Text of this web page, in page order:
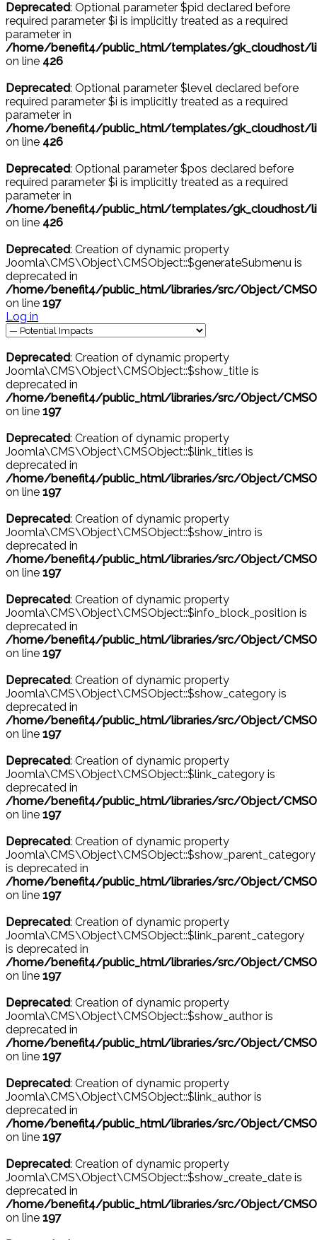
Deprecated: Optional parameter $pid declared before
required parameter $i is implicitly treated as a required
parameter in
/home/benefit4/public_html/templates/gk_cloudhost/
on line 426
Deprecated: Optional parameter $level declared before
required parameter $i is implicitly treated as a required
parameter in
/home/benefit4/public_html/templates/gk_cloudhost/
on line 426
Deprecated: Optional parameter $pos declared before
required parameter $i is implicitly treated as a required
parameter in
/home/benefit4/public_html/templates/gk_cloudhost/
on line 426
Deprecated: Creation of dynamic property
Joomla\CMS\Object\CMSObject::$generateSubmenu is
deprecated in
/home/benefit4/public_html/libraries/src/Object/
on line 197
Log in
Deprecated: Creation of dynamic property
Joomla\CMS\Object\CMSObject::$show_title is
deprecated in
/home/benefit4/public_html/libraries/src/Object/
on line 197
Deprecated: Creation of dynamic property
Joomla\CMS\Object\CMSObject::$link_titles is
deprecated in
/home/benefit4/public_html/libraries/src/Object/
on line 197
Deprecated: Creation of dynamic property
Joomla\CMS\Object\CMSObject::$show_intro is
deprecated in
/home/benefit4/public_html/libraries/src/Object/
on line 197
Deprecated: Creation of dynamic property
Joomla\CMS\Object\CMSObject::$info_block_position is
deprecated in
/home/benefit4/public_html/libraries/src/Object/
on line 197
Deprecated: Creation of dynamic property
Joomla\CMS\Object\CMSObject::$show_category is
deprecated in
/home/benefit4/public_html/libraries/src/Object/
on line 197
Deprecated: Creation of dynamic property
Joomla\CMS\Object\CMSObject::$link_category is
deprecated in
/home/benefit4/public_html/libraries/src/Object/
on line 197
Deprecated: Creation of dynamic property
Joomla\CMS\Object\CMSObject::$show_parent_category
is deprecated in
/home/benefit4/public_html/libraries/src/Object/
on line 197
Deprecated: Creation of dynamic property
Joomla\CMS\Object\CMSObject::$link_parent_category
is deprecated in
/home/benefit4/public_html/libraries/src/Object/
on line 197
Deprecated: Creation of dynamic property
Joomla\CMS\Object\CMSObject::$show_author is
deprecated in
/home/benefit4/public_html/libraries/src/Object/
on line 197
Deprecated: Creation of dynamic property
Joomla\CMS\Object\CMSObject::$link_author is
deprecated in
/home/benefit4/public_html/libraries/src/Object/
on line 197
Deprecated: Creation of dynamic property
Joomla\CMS\Object\CMSObject::$show_create_date is
deprecated in
/home/benefit4/public_html/libraries/src/Object/
on line 197